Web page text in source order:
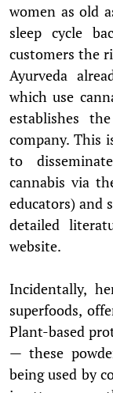
women as old
sleep cycle
customers the
Ayurveda
which use
establishes
company. This
to
cannabis via
educators) and
detailed
website.
Incidentally,
superfoods,
Plant-based
— these
being used by